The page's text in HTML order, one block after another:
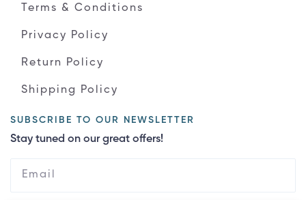
Terms & Conditions
Privacy Policy
Return Policy
Shipping Policy
SUBSCRIBE TO OUR NEWSLETTER
Stay tuned on our great offers!